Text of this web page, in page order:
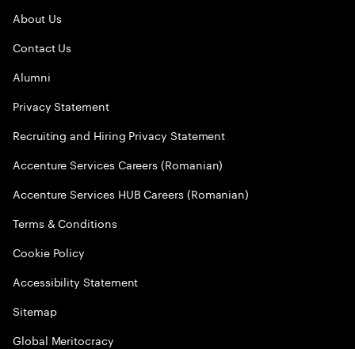
About Us
Contact Us
Alumni
Privacy Statement
Recruiting and Hiring Privacy Statement
Accenture Services Careers (Romanian)
Accenture Services HUB Careers (Romanian)
Terms & Conditions
Cookie Policy
Accessibility Statement
Sitemap
Global Meritocracy